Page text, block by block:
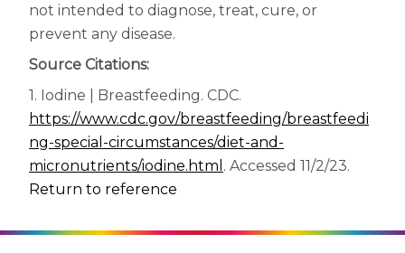
not intended to diagnose, treat, cure, or
prevent any disease.
Source Citations:
1. Iodine | Breastfeeding. CDC.
https://www.cdc.gov/breastfeeding/breastfeedi
ng-special-circumstances/diet-and-
micronutrients/iodine.html (opens in a new tab)
. Accessed 11/2/23.
Return to reference